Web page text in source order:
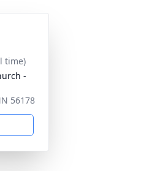
time)
-
56178